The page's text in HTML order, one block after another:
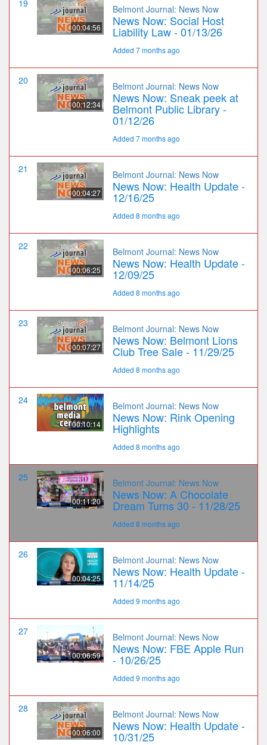
19
00:04:56
Belmont Journal: News Now
News Now: Social Host
Liability Law - 01/13/26
Added 7 months ago
20
00:12:34
Belmont Journal: News Now
News Now: Sneak peek at
Belmont Public Library -
01/12/26
Added 7 months ago
21
00:04:27
Belmont Journal: News Now
News Now: Health Update -
12/16/25
Added 8 months ago
22
00:06:25
Belmont Journal: News Now
News Now: Health Update -
12/09/25
Added 8 months ago
23
00:07:27
Belmont Journal: News Now
News Now: Belmont Lions
Club Tree Sale - 11/29/25
Added 8 months ago
24
00:10:14
Belmont Journal: News Now
News Now: Rink Opening
Highlights
Added 8 months ago
25
00:11:20
Belmont Journal: News Now
News Now: A Chocolate
Dream Turns 30 - 11/28/25
Added 8 months ago
26
00:04:25
Belmont Journal: News Now
News Now: Health Update -
11/14/25
Added 9 months ago
27
00:06:59
Belmont Journal: News Now
News Now: FBE Apple Run
- 10/26/25
Added 9 months ago
28
00:06:00
Belmont Journal: News Now
News Now: Health Update -
10/31/25